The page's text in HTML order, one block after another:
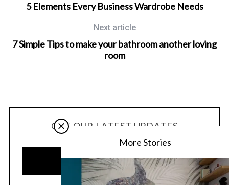
5 Elements Every Business Wardrobe Needs
Next article
7 Simple Tips to make your bathroom another loving
room
GET OUR LATEST UPDATES
SUBSCRIBE
More Stories